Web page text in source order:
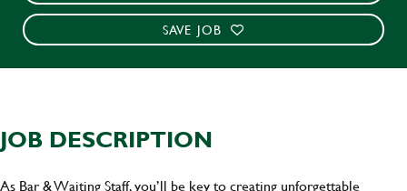
SAVE JOB
JOB DESCRIPTION
As Bar & Waiting Staff, you’ll be key to creating unforgettable